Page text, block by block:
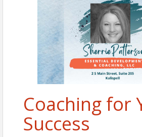
Coaching for
Success